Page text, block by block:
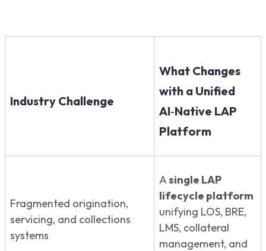
Industry Challenge
What Changes
with a Unified
AI‑Native LAP
Platform
Fragmented origination,
servicing, and collections
systems
Asingle LAP
lifecycle platform
unifying LOS, BRE,
LMS, collateral
management, and